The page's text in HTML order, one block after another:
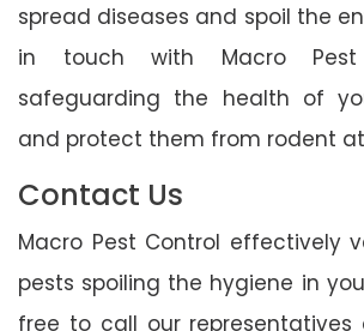
spread diseases and spoil the
in touch with Macro
safeguarding the health of
and protect them from rodent
Contact Us
Macro Pest Control effectively
pests spoiling the hygiene in
free to call our representatives